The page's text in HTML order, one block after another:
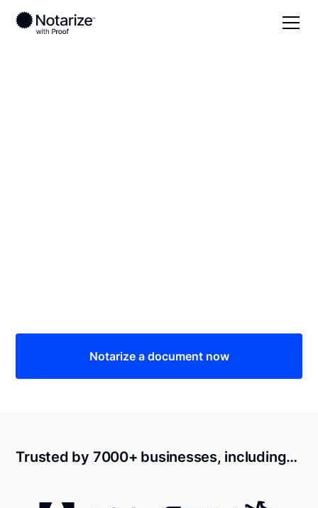
Notarize a document now
Trusted by 7000+ businesses, including…